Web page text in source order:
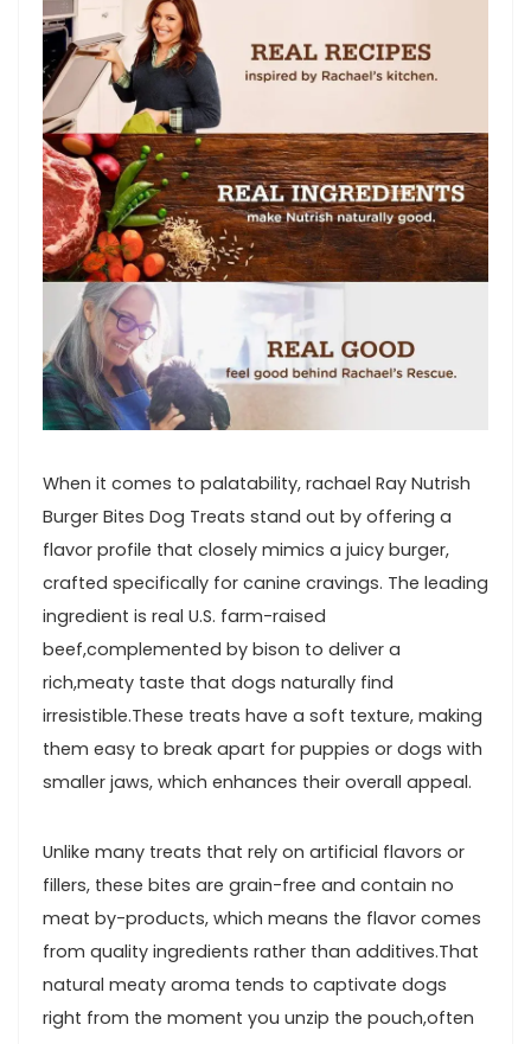
When it comes to ⁣palatability, ⁣rachael⁣ Ray Nutrish
Burger⁢ Bites Dog Treats​ stand out by⁢ offering a
flavor profile that closely mimics a juicy burger,
⁤crafted specifically for canine cravings. The leading
ingredient is real U.S. farm-raised
beef,complemented by bison to deliver a
rich,meaty taste that dogs naturally find
irresistible.These treats have a soft texture, making
them easy to break apart for puppies or dogs with
⁣smaller jaws, which enhances their overall appeal.
Unlike many treats that rely on ‌artificial flavors or
‍fillers, these bites are grain-free and contain no
meat by-products, which‌ means the flavor comes
from quality ingredients rather⁤ than additives.That
natural meaty aroma tends to captivate dogs
right from the moment you unzip the pouch,often